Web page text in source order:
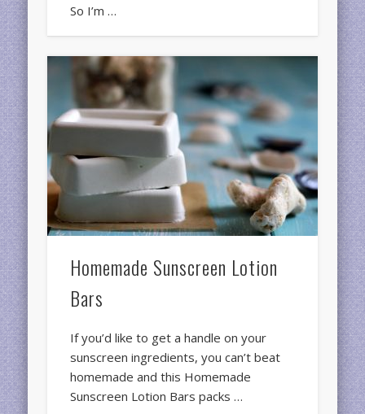
So I’m …
Homemade Sunscreen Lotion
Bars
If you’d like to get a handle on your
sunscreen ingredients, you can’t beat
homemade and this Homemade
Sunscreen Lotion Bars packs …